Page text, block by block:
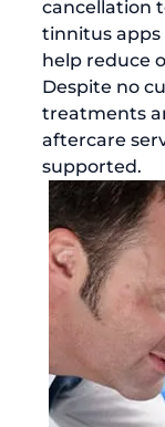
cancellation
tinnitus apps
help reduce
Despite no
treatments
aftercare
supported.